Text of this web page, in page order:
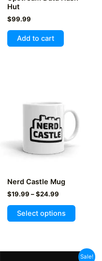
Hut
$99.99
Add to cart
Nerd Castle Mug
$19.99 – $24.99Price
$19.99
through
Select options
This
product
Sale!